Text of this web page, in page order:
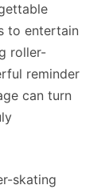
to entertain
roller-
reminder
can turn
skating